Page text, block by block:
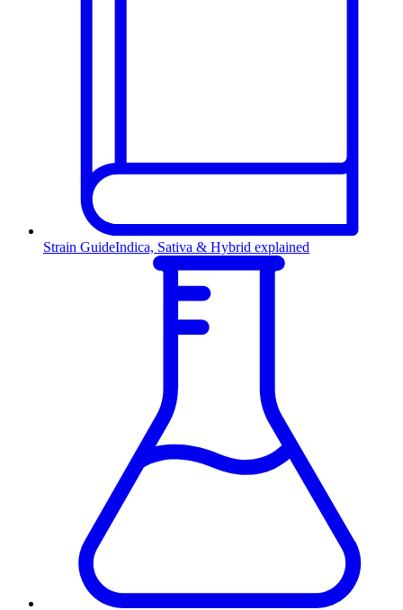
Strain GuideIndica, Sativa & Hybrid explained